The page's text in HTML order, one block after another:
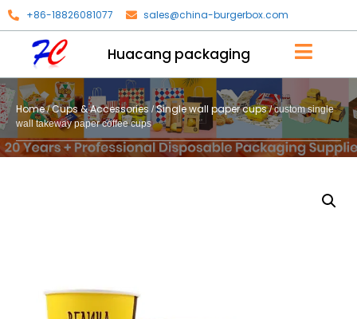
+86-18826081077 sales@china-burgerbox.com
Huacang packaging
Home/Cups & Accessories /Single wall paper cups/ custom single
wall takeway paper coffee cups